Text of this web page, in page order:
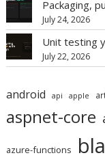
Packaging,
July 24, 2026
Unit testing
July 22, 2026
android api apple
aspnet-core
azure-functions